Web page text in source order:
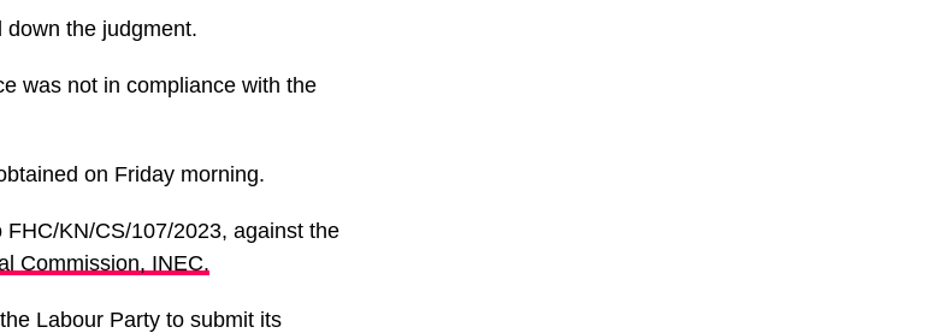
the judgment.
was not in compliance with the
on Friday morning.
FHC/KN/CS/107/2023, against the
Commission, INEC.
Labour Party to submit its